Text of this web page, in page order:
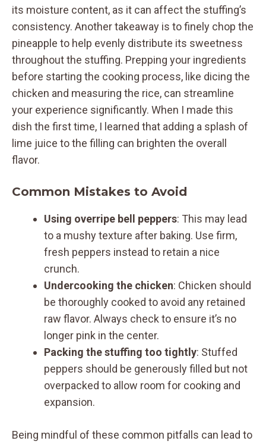
its moisture content, as it can affect the stuffing’s
consistency. Another takeaway is to finely chop the
pineapple to help evenly distribute its sweetness
throughout the stuffing. Prepping your ingredients
before starting the cooking process, like dicing the
chicken and measuring the rice, can streamline
your experience significantly. When I made this
dish the first time, I learned that adding a splash of
lime juice to the filling can brighten the overall
flavor.
Common Mistakes to Avoid
Using overripe bell peppers: This may lead
to a mushy texture after baking. Use firm,
fresh peppers instead to retain a nice
crunch.
Undercooking the chicken: Chicken should
be thoroughly cooked to avoid any retained
raw flavor. Always check to ensure it’s no
longer pink in the center.
Packing the stuffing too tightly: Stuffed
peppers should be generously filled but not
overpacked to allow room for cooking and
expansion.
Being mindful of these common pitfalls can lead to